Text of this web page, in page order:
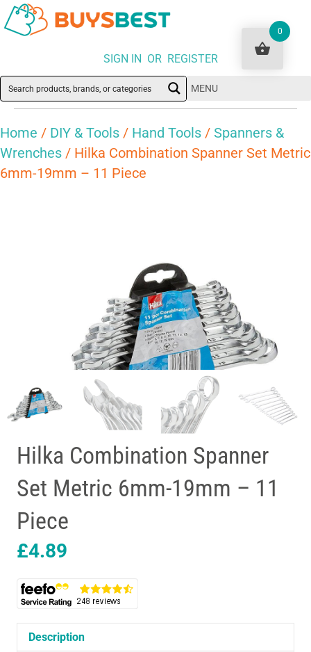
SIGN IN OR REGISTER
MENU
Home / DIY & Tools / Hand Tools / Spanners &
Wrenches / Hilka Combination Spanner Set Metric
6mm-19mm – 11 Piece
Hilka Combination Spanner
Set Metric 6mm-19mm – 11
Piece
£4.89
Description
0